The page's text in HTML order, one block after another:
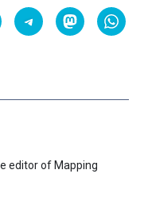
editor of Mapping